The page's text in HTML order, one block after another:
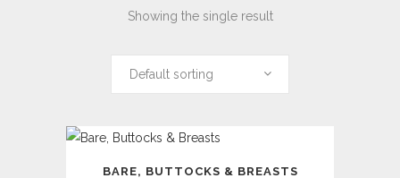
Showing the single result
Default sorting
BARE, BUTTOCKS & BREASTS